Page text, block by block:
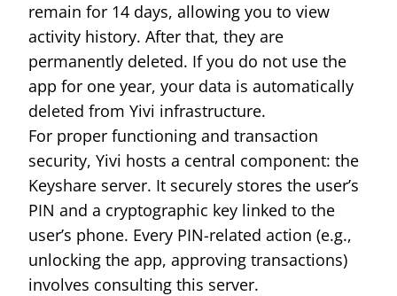
remain for 14 days, allowing you to view
activity history. After that, they are
permanently deleted. If you do not use the
app for one year, your data is automatically
deleted from Yivi infrastructure.
For proper functioning and transaction
security, Yivi hosts a central component: the
Keyshare server. It securely stores the user’s
PIN and a cryptographic key linked to the
user’s phone. Every PIN-related action (e.g.,
unlocking the app, approving transactions)
involves consulting this server.